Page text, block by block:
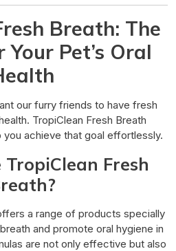
Breath: The
Pet’s Oral
our furry friends to have fresh
TropiClean Fresh Breath
achieve that goal effortlessly.
Fresh
a range of products specially
and promote oral hygiene in
are not only effective but also